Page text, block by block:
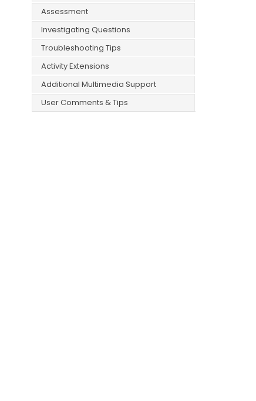
Assessment
Investigating Questions
Troubleshooting Tips
Activity Extensions
Additional Multimedia Support
User Comments & Tips